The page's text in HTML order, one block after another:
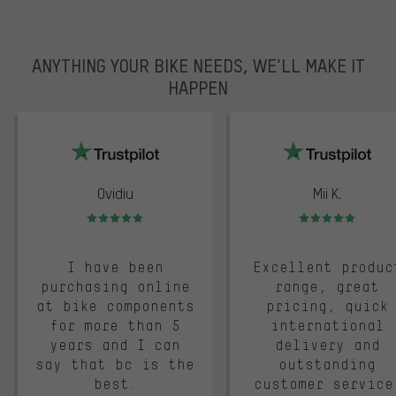
ANYTHING YOUR BIKE NEEDS, WE’LL MAKE IT
HAPPEN
Ovidiu
Rating: 5 of 5
I have been
purchasing online
at bike components
for more than 5
years and I can
say that bc is the
best.
Mii K.
Rating: 5 of 5
Excellent
range, great
pricing, quick
international
delivery and
outstanding
customer